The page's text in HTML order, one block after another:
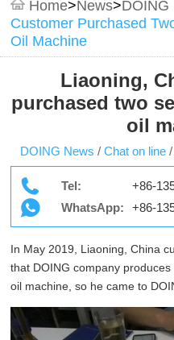
Home>News>DOING
Customer Purchased
Oil Machine
Liaoning,
purchased two
oil
DOING News / Chat on line /
Tel:
+86-
WhatsApp:
+86-
In May 2019, Liaoning, China
that DOING company
oil machine, so he came to